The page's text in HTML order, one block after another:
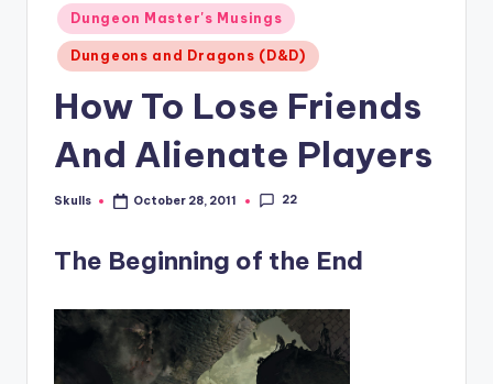
Posted
in
Dungeon Master's Musings
Dungeons and Dragons (D&D)
How To Lose Friends
And Alienate Players
Posted
Skulls October 28, 2011 22
The Beginning of the End